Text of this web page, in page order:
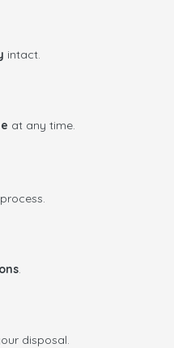
intact.
at any time.
.
disposal.